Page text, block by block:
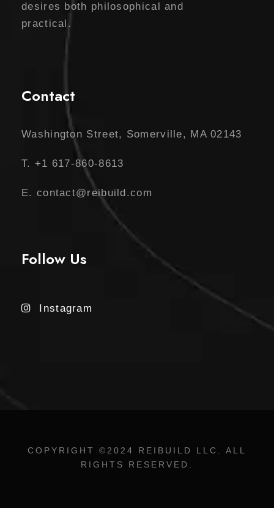
desires both philosophical and
practical.
Contact
Washington Street, Somerville, MA 02143
T. +1 617-860-8613
E. contact@reibuild.com
Follow Us
Instagram
COPYRIGHT ©2024 REIBUILD LLC. ALL
RIGHTS RESERVED.